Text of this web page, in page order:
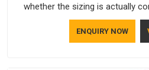
whether the sizing is actually
Bespoke Factory has been
Andaman and Nicobar Islands
ENQUIRY NOW